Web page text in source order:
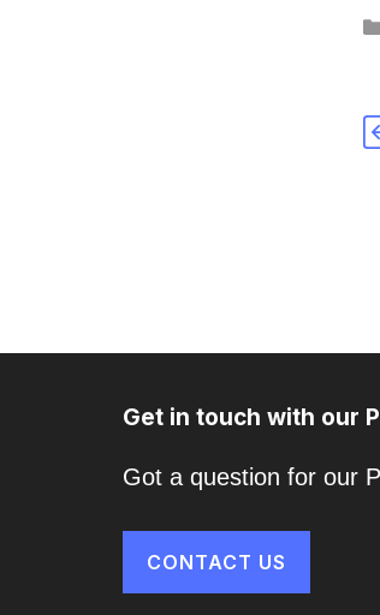
Get in touch with our
Got a question for our
CONTACT US